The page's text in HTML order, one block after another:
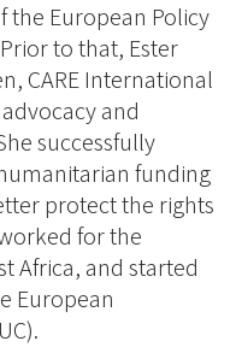
the European Policy
to that, Ester
CARE International
and
successfully
funding
protect the rights
for the
Africa, and started
European